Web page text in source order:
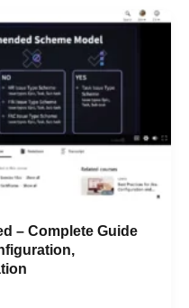
– Complete Guide